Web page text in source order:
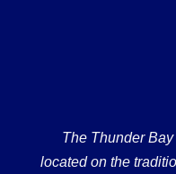
The Thunder
located on the